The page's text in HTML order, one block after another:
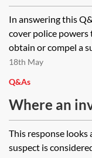
obtain or
provide a
comparison?
applies?
In answering this
cover police powers
obtain or compel a
18th May
Q&As
Where an
carry out
procedure
This response
suspect is